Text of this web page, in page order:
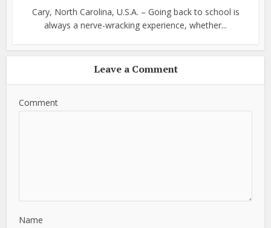
Cary, North Carolina, U.S.A. – Going back to school is
always a nerve-wracking experience, whether...
Leave a Comment
Comment
Name